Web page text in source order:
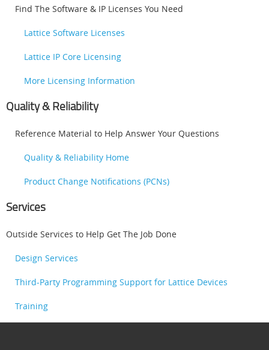
Find The Software & IP Licenses You Need
Lattice Software Licenses
Lattice IP Core Licensing
More Licensing Information
Quality & Reliability
Reference Material to Help Answer Your Questions
Quality & Reliability Home
Product Change Notifications (PCNs)
Services
Outside Services to Help Get The Job Done
Design Services
Third-Party Programming Support for Lattice Devices
Training